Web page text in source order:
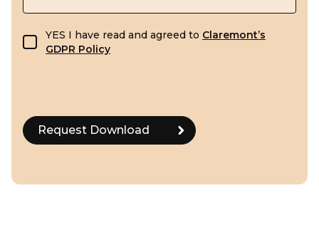
GDPR consent
YES I have read and agreed to Claremont’s
GDPR Policy